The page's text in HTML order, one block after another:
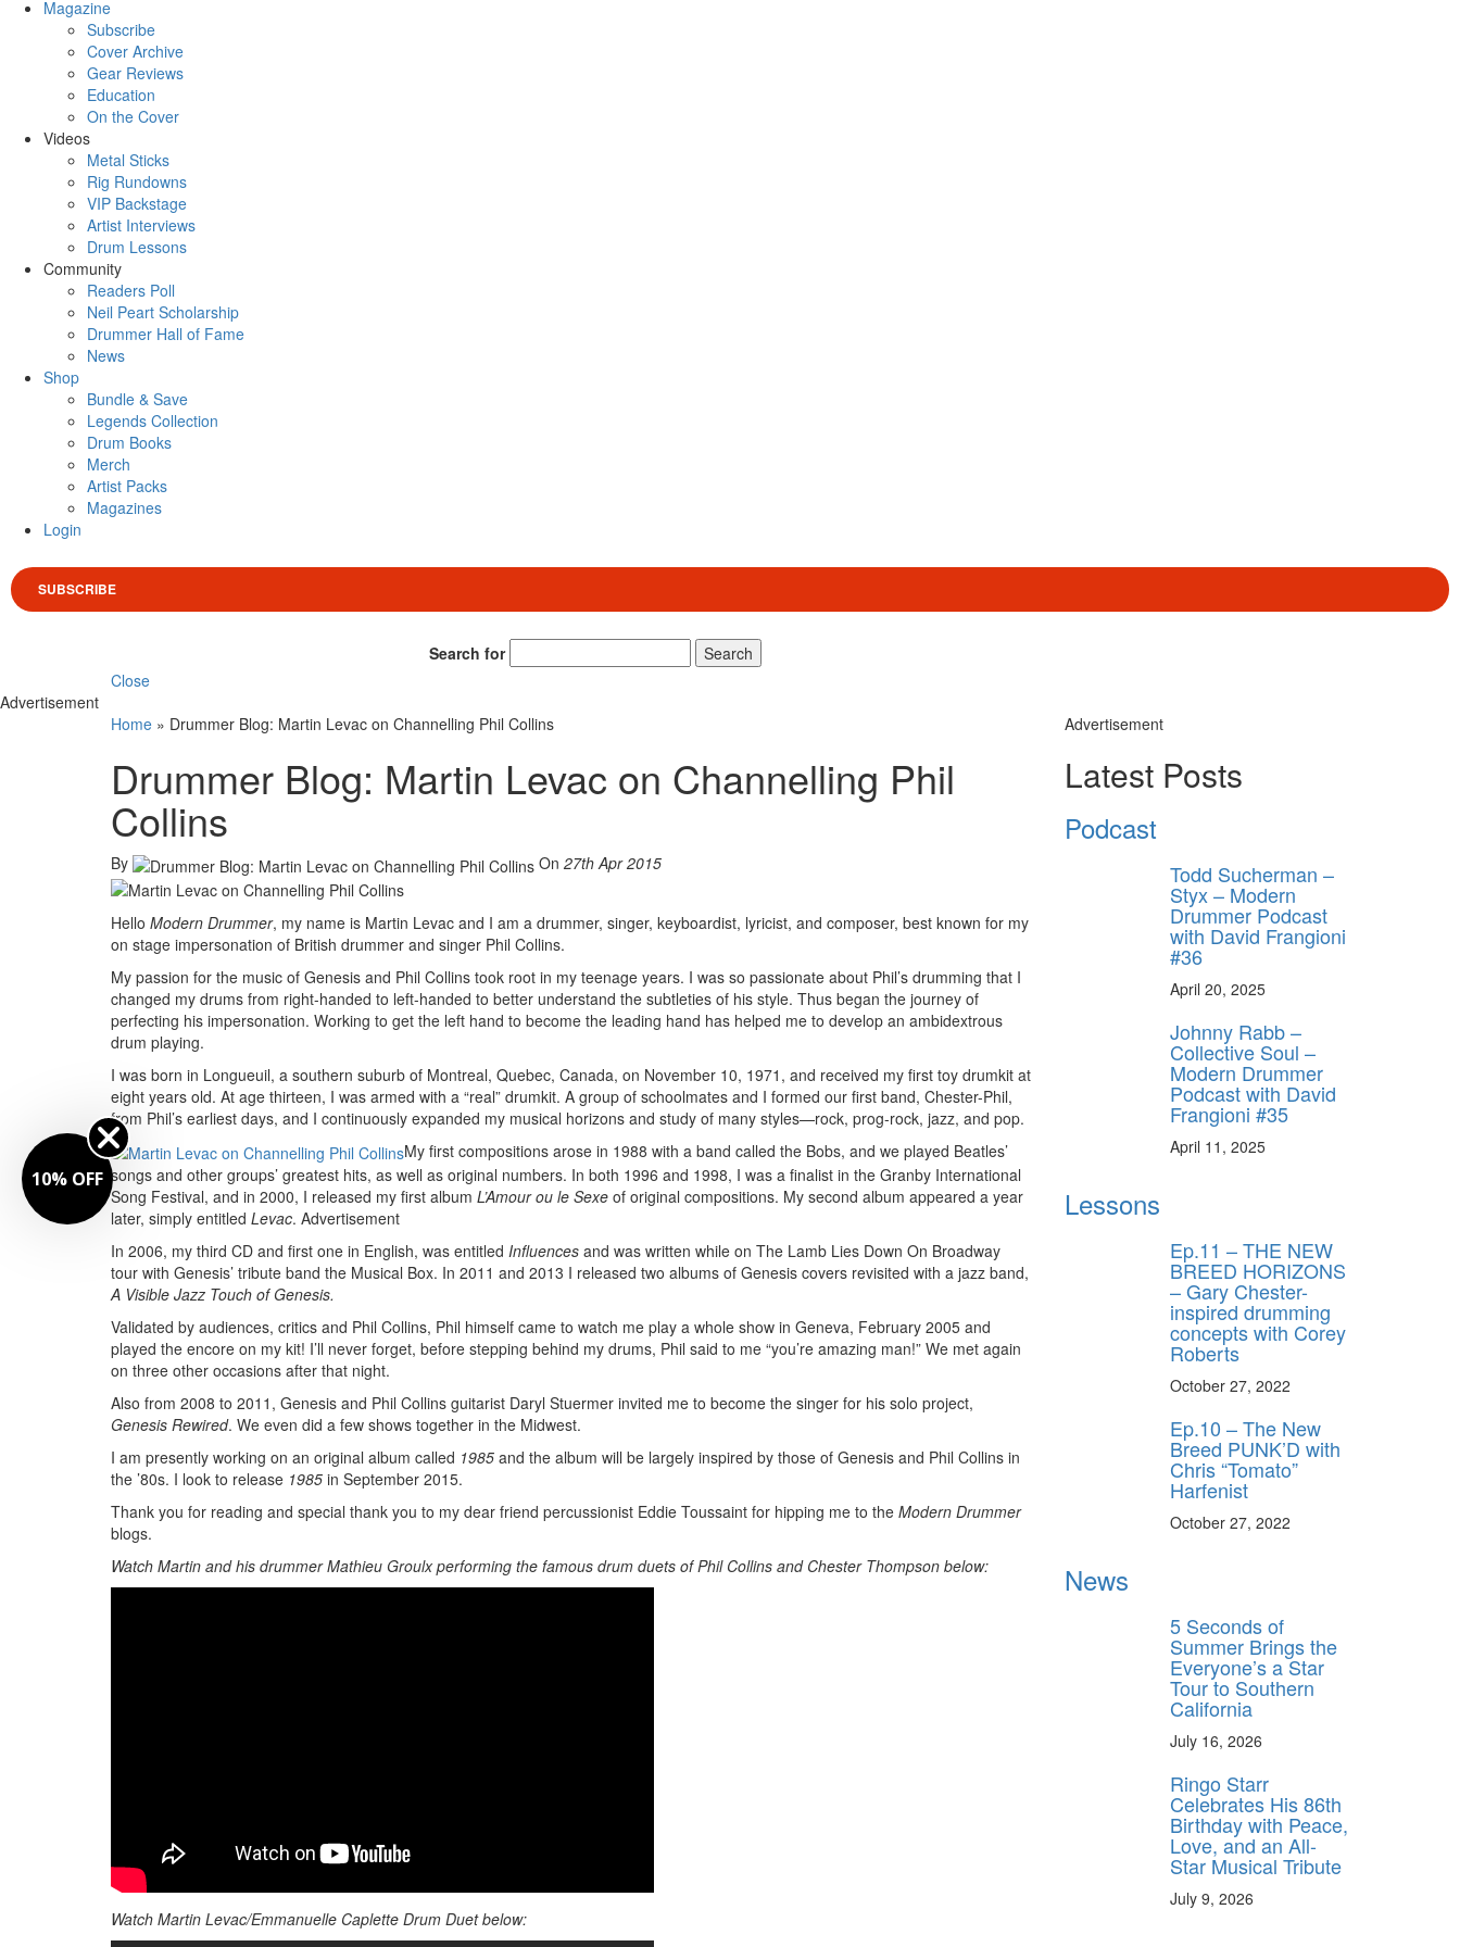
Magazine
Subscribe
Cover Archive
Gear Reviews
Education
On the Cover
Videos
Metal Sticks
Rig Rundowns
VIP Backstage
Artist Interviews
Drum Lessons
Community
Readers Poll
Neil Peart Scholarship
Drummer Hall of Fame
News
Shop
Bundle & Save
Legends Collection
Drum Books
Merch
Artist Packs
Magazines
Login
SUBSCRIBE
Search for
Search
Close
Advertisement
Home » Drummer Blog: Martin Levac on Channelling Phil Collins
Drummer Blog: Martin Levac on Channelling Phil
Collins
By On 27th Apr 2015
Hello Modern Drummer, my name is Martin Levac and I am a drummer, singer, keyboardist, lyricist, and composer, best known for my
on stage impersonation of British drummer and singer Phil Collins.
My passion for the music of Genesis and Phil Collins took root in my teenage years. I was so passionate about Phil’s drumming that I
changed my drums from right-handed to left-handed to better understand the subtleties of his style. Thus began the journey of
perfecting his impersonation. Working to get the left hand to become the leading hand has helped me to develop an ambidextrous
drum playing.
I was born in Longueuil, a southern suburb of Montreal, Quebec, Canada, on November 10, 1971, and received my first toy drumkit at
eight years old. At age thirteen, I was armed with a “real” drumkit. A group of schoolmates and I formed our first band, Chester-Phil,
from Phil’s earliest days, and I continuously expanded my musical horizons and study of many styles—rock, prog-rock, jazz, and pop.
My first compositions arose in 1988 with a band called the Bobs, and we played Beatles’
songs and other groups’ greatest hits, as well as original numbers. In both 1996 and 1998, I was a finalist in the Granby International
Song Festival, and in 2000, I released my first album L’Amour ou le Sexe of original compositions. My second album appeared a year
later, simply entitled Levac. Advertisement
In 2006, my third CD and first one in English, was entitled Influences and was written while on The Lamb Lies Down On Broadway
tour with Genesis’ tribute band the Musical Box. In 2011 and 2013 I released two albums of Genesis covers revisited with a jazz band,
A Visible Jazz Touch of Genesis.
Validated by audiences, critics and Phil Collins, Phil himself came to watch me play a whole show in Geneva, February 2005 and
played the encore on my kit! I’ll never forget, before stepping behind my drums, Phil said to me “you’re amazing man!” We met again
on three other occasions after that night.
Also from 2008 to 2011, Genesis and Phil Collins guitarist Daryl Stuermer invited me to become the singer for his solo project,
Genesis Rewired. We even did a few shows together in the Midwest.
I am presently working on an original album called 1985 and the album will be largely inspired by those of Genesis and Phil Collins in
the ’80s. I look to release 1985 in September 2015.
Thank you for reading and special thank you to my dear friend percussionist Eddie Toussaint for hipping me to the Modern Drummer
blogs.
Watch Martin and his drummer Mathieu Groulx performing the famous drum duets of Phil Collins and Chester Thompson below:
Watch Martin Levac/Emmanuelle Caplette Drum Duet below:
Advertisement
Latest Posts
Podcast
Todd Sucherman –
Styx – Modern
Drummer Podcast
with David Frangioni
#36
April 20, 2025
Johnny Rabb –
Collective Soul –
Modern Drummer
Podcast with David
Frangioni #35
April 11, 2025
Lessons
Ep.11 – THE NEW
BREED HORIZONS
– Gary Chester-
inspired drumming
concepts with Corey
Roberts
October 27, 2022
Ep.10 – The New
Breed PUNK’D with
Chris “Tomato”
Harfenist
October 27, 2022
News
5 Seconds of
Summer Brings the
Everyone’s a Star
Tour to Southern
California
July 16, 2026
Ringo Starr
Celebrates His 86th
Birthday with Peace,
Love, and an All-
Star Musical Tribute
July 9, 2026
10% OFF